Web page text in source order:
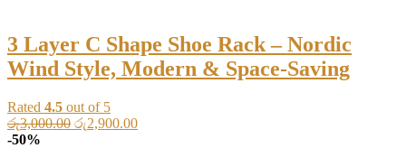
3 Layer C Shape Shoe Rack – Nordic
Wind Style, Modern & Space-Saving
Rated 4.5 out of 5
රු3,000.00 Original
රු2,900.00Current
-50%